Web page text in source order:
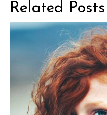
Related Posts